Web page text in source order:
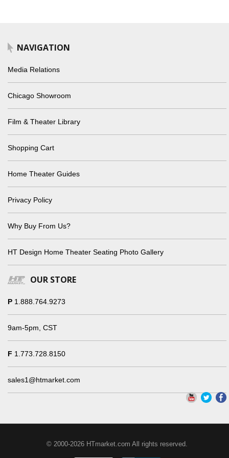
NAVIGATION
Media Relations
Chicago Showroom
Film & Theater Library
Shopping Cart
Home Theater Guides
Privacy Policy
Why Buy From Us?
HT Design Home Theater Seating Photo Gallery
OUR STORE
P 1.888.764.9273
9am-5pm, CST
F 1.773.728.8150
sales1@htmarket.com
© 2000-2026 HTmarket.com All rights reserved.